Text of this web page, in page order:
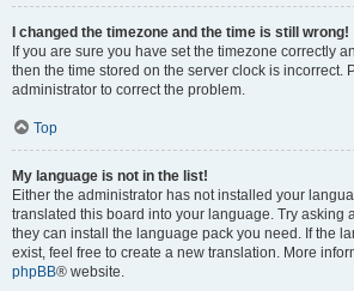
I changed the timezone and the time is still wrong!
If you are sure you have set the timezone correctly
then the time stored on the server clock is incorrect.
administrator to correct the problem.
Top
My language is not in the list!
Either the administrator has not installed your
translated this board into your language. Try asking
they can install the language pack you need. If the
exist, feel free to create a new translation. More
phpBB® website.